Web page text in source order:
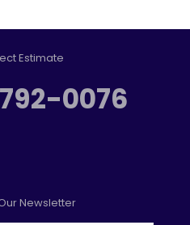
Estimate
0076
Newsletter